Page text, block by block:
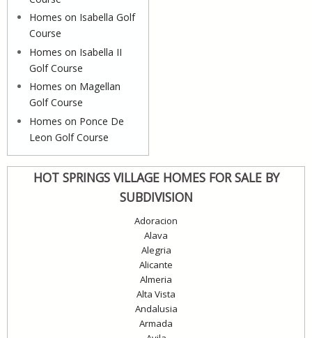
Homes on Isabella Golf
Course
Homes on Isabella II
Golf Course
Homes on Magellan
Golf Course
Homes on Ponce De
Leon Golf Course
HOT SPRINGS VILLAGE HOMES FOR SALE BY
SUBDIVISION
Adoracion
Alava
Alegria
Alicante
Almeria
Alta Vista
Andalusia
Armada